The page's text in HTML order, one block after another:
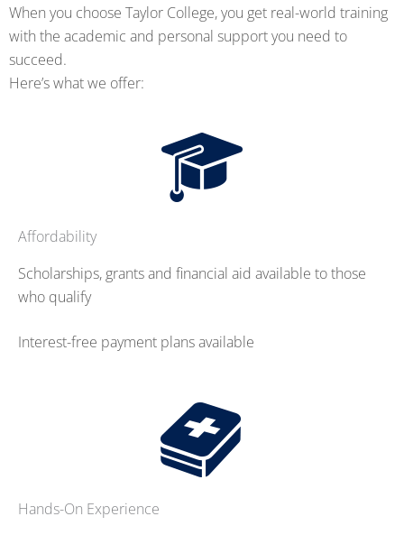
When you choose Taylor College, you get real-world training
with the academic and personal support you need to
succeed.
Here’s what we offer:
Affordability
Scholarships, grants and financial aid available to those
who qualify
Interest-free payment plans available
Hands-On Experience